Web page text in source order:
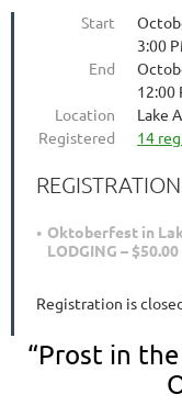
Start
3:00
End
12:00
Location
Lake
Registered
14
REGISTRATION
Oktoberfest in
LODGING – $50.00
Registration is
“Prost in